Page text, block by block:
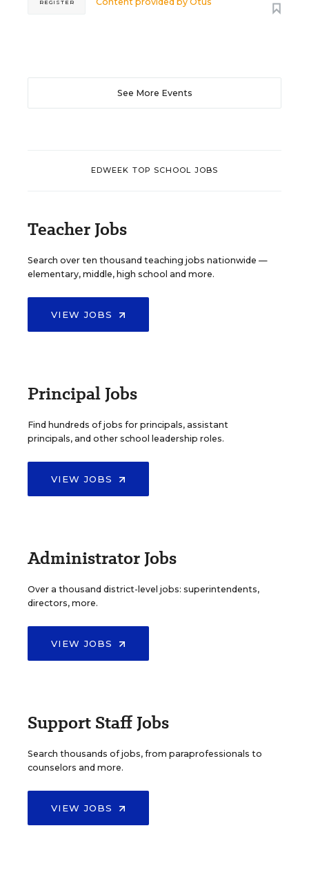
REGISTER
See More Events
EDWEEK TOP SCHOOL JOBS
Teacher Jobs
Search over ten thousand teaching jobs nationwide —
elementary, middle, high school and more.
VIEW JOBS
Principal Jobs
Find hundreds of jobs for principals, assistant
principals, and other school leadership roles.
VIEW JOBS
Administrator Jobs
Over a thousand district-level jobs: superintendents,
directors, more.
VIEW JOBS
Support Staff Jobs
Search thousands of jobs, from paraprofessionals to
counselors and more.
VIEW JOBS